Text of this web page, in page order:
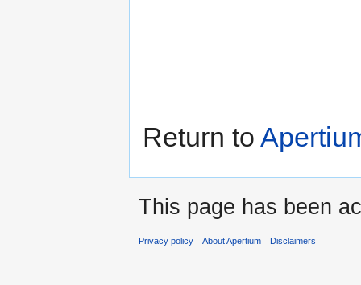
Return to
This page has been
Privacy policy About Apertium Disclaimers